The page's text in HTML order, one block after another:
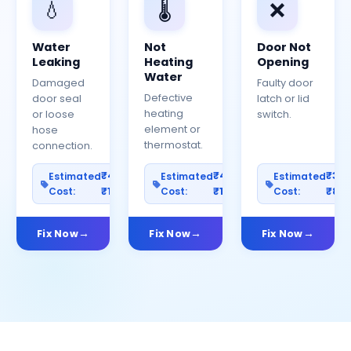
💧
Water
Leaking
Damaged
door seal
or loose
hose
connection.
Estimated
Cost:
₹400–
₹1200
Fix Now
🌡️
Not
Heating
Water
Defective
heating
element or
thermostat.
Estimated
Cost:
₹400–
₹1000
Fix Now
❌
Door Not
Opening
Faulty door
latch or lid
switch.
Estimated
Cost:
Fix Now